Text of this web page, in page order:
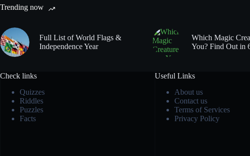
Trending now
Full List of World Flags &
Independence Year
Which Magic
You? Find Out in
Check links
Quizzes
Riddles
Puzzles
Facts
Useful Links
About us
Contact us
Terms of Services
Privacy Policy